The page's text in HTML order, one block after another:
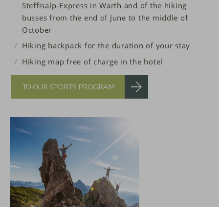
Steffisalp-Express in Warth and of the hiking
busses from the end of June to the middle of
October
Hiking backpack for the duration of your stay
Hiking map free of charge in the hotel
TO OUR SPORTS PROGRAM